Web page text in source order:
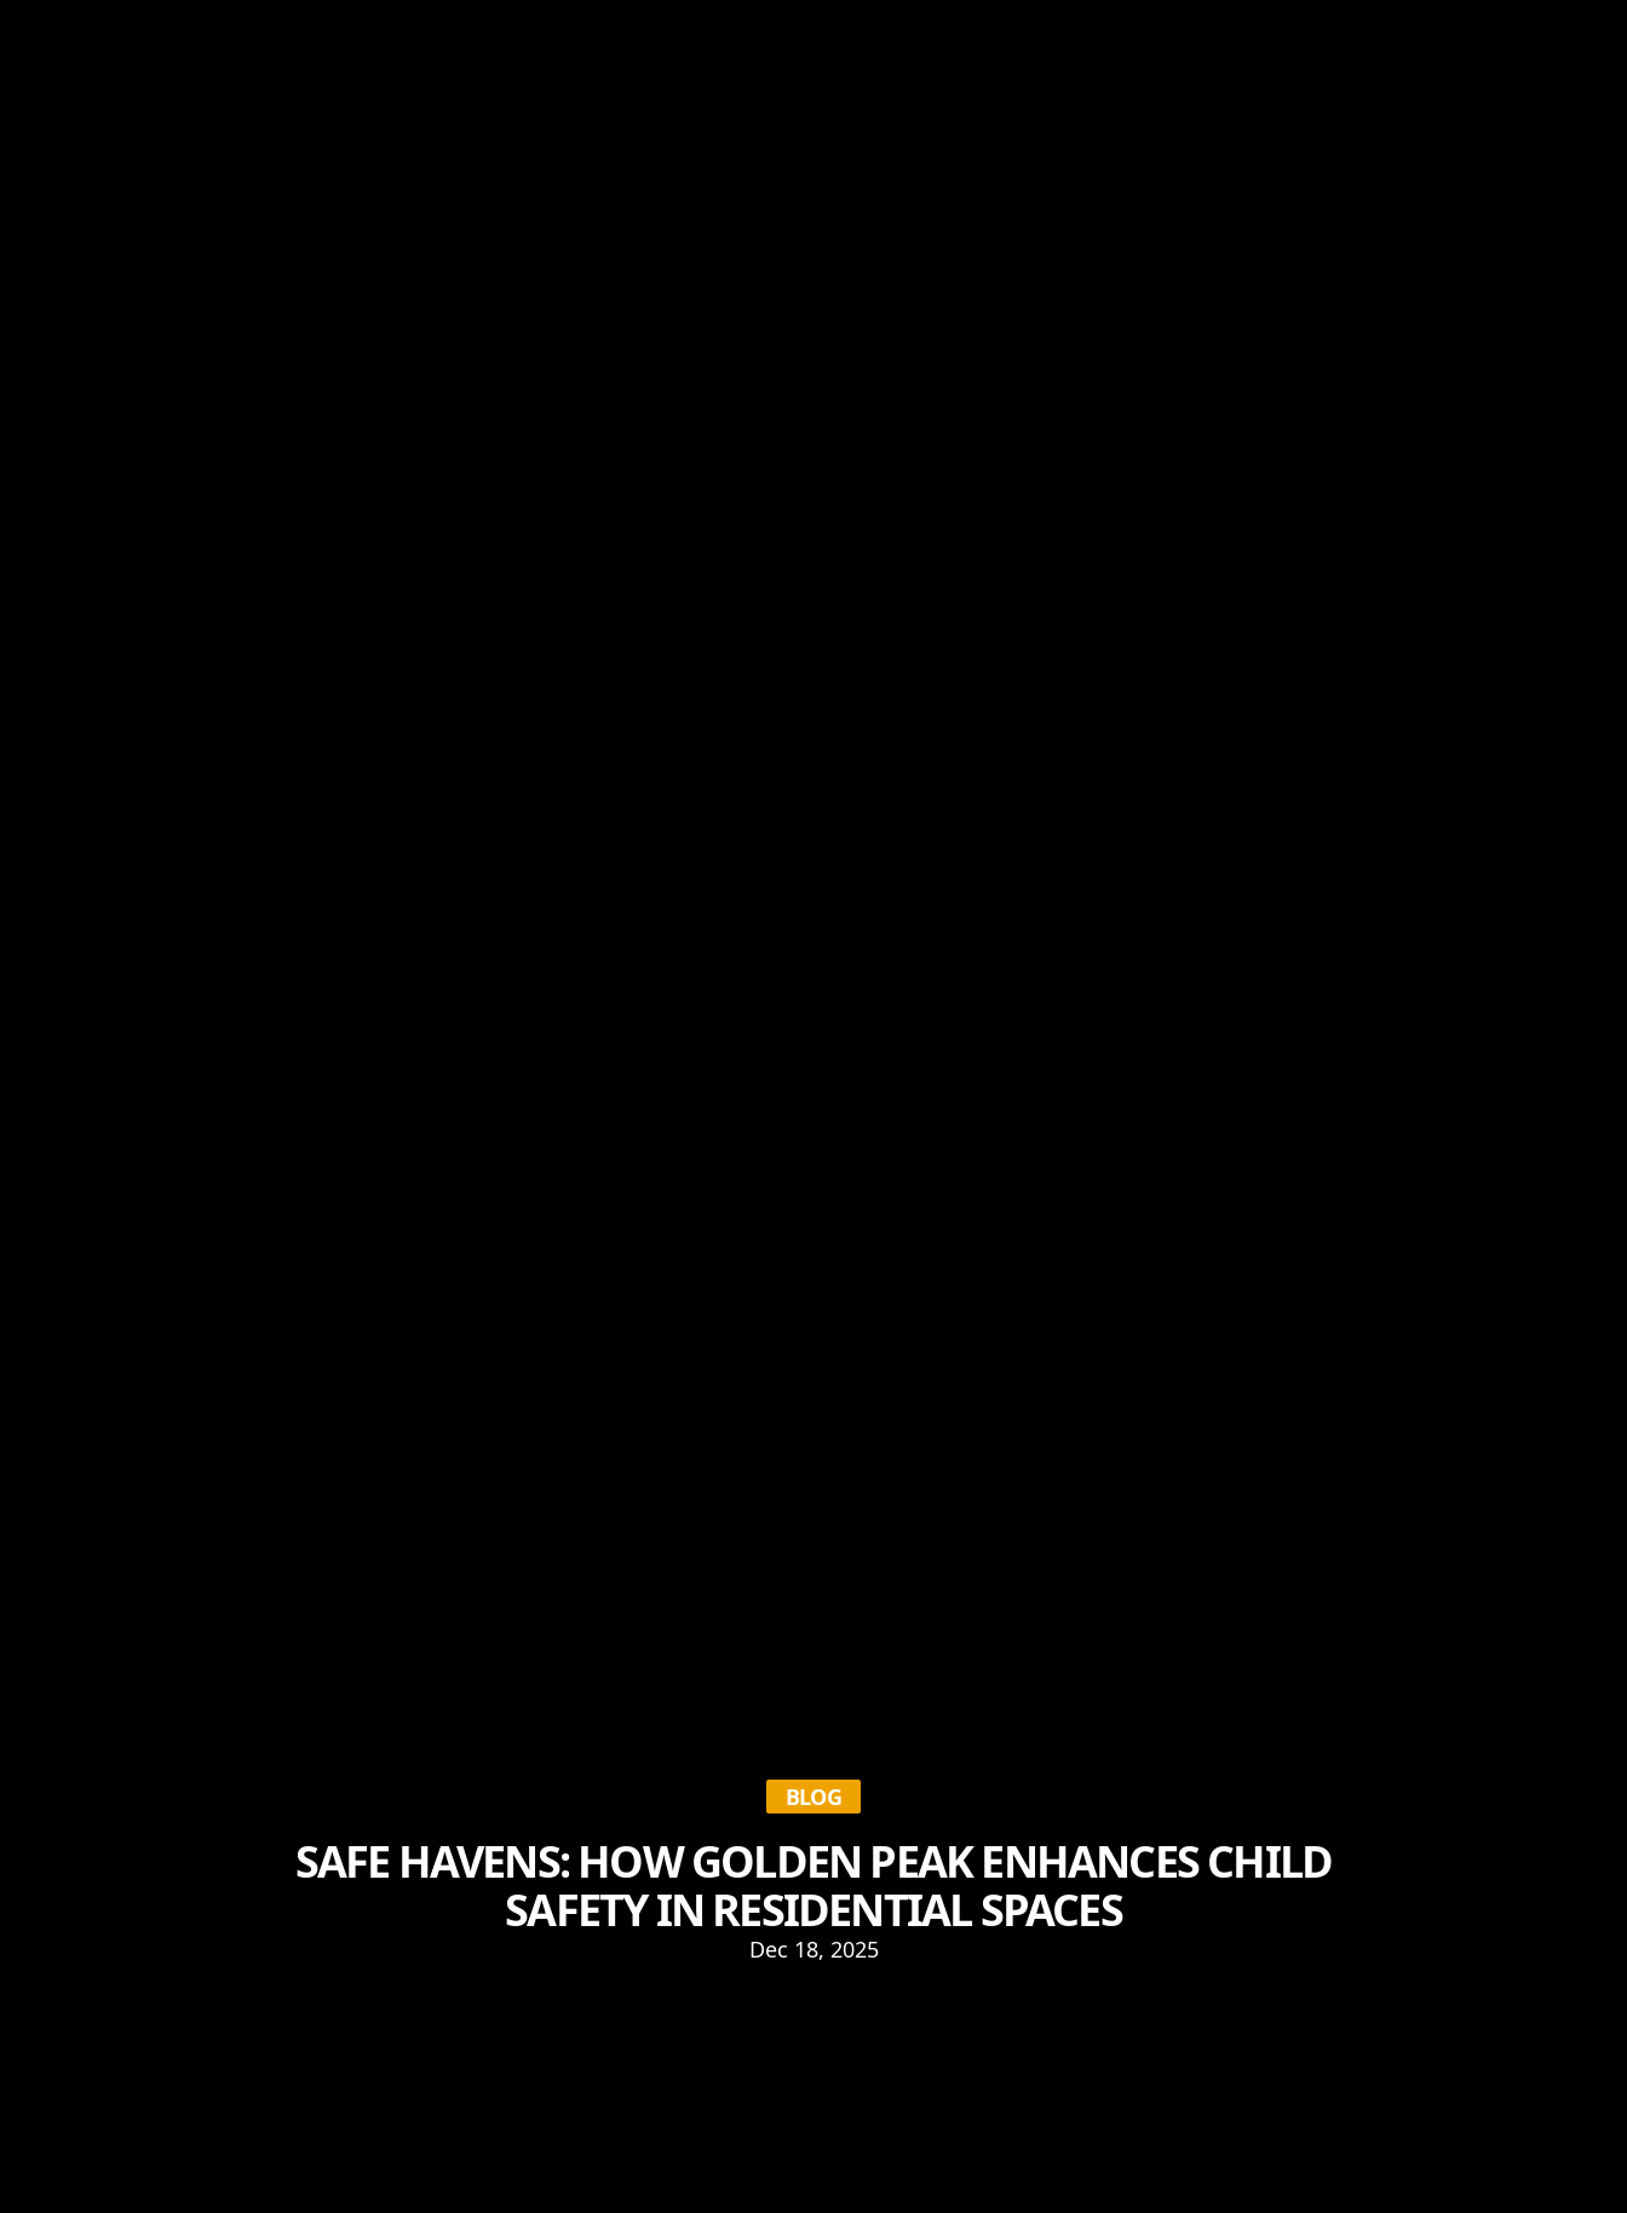
BLOG
SAFE HAVENS: HOW GOLDEN PEAK ENHANCES CHILD
SAFETY IN RESIDENTIAL SPACES
Dec 18, 2025